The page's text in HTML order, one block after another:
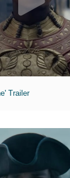
Trailer